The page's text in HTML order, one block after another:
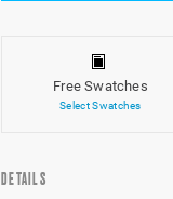
Free Swatches
Select Swatches
DETAILS